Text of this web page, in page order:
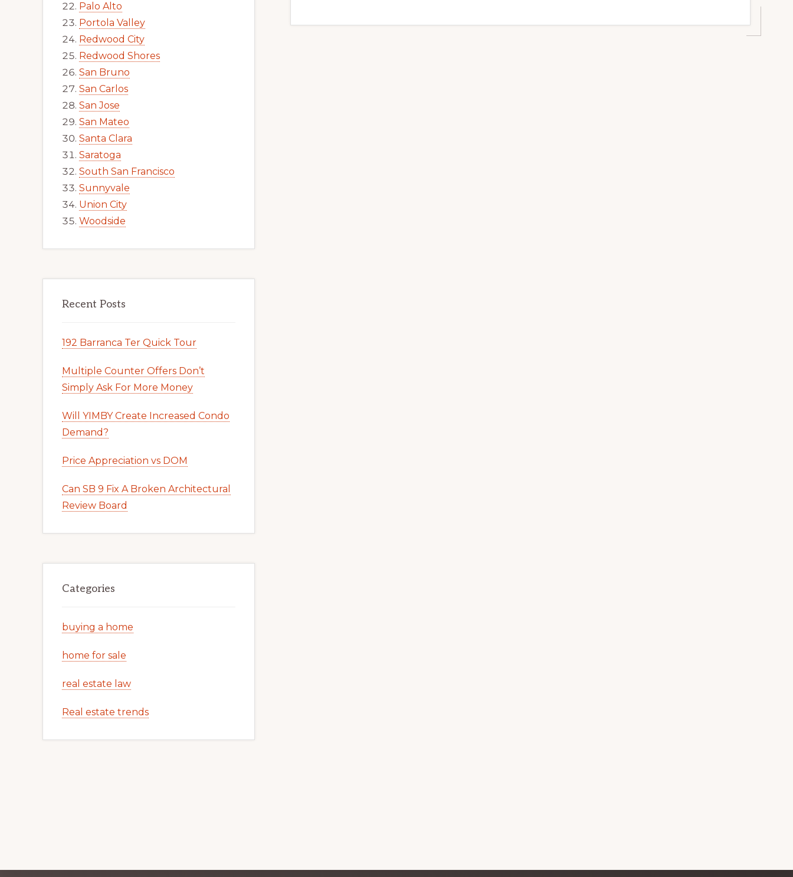
Palo Alto
Portola Valley
Redwood City
Redwood Shores
San Bruno
San Carlos
San Jose
San Mateo
Santa Clara
Saratoga
South San Francisco
Sunnyvale
Union City
Woodside
Recent Posts
192 Barranca Ter Quick Tour
Multiple Counter Offers Don’t
Simply Ask For More Money
Will YIMBY Create Increased Condo
Demand?
Price Appreciation vs DOM
Can SB 9 Fix A Broken Architectural
Review Board
Categories
buying a home
home for sale
real estate law
Real estate trends